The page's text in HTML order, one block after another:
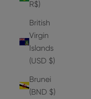
R$)
British
Virgin
Islands
(USD $)
Brunei
(BND $)